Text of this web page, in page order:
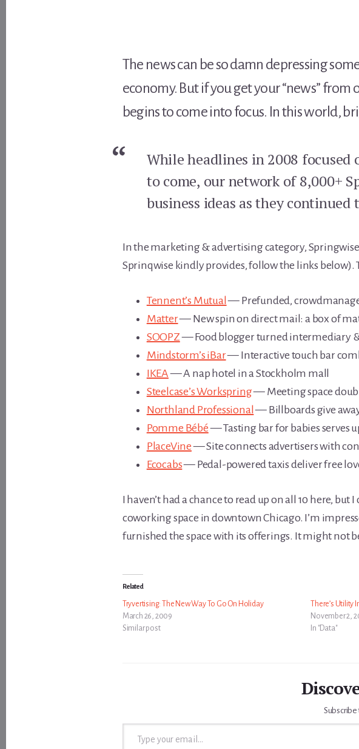
The news can be so damn depressing
economy. But if you get your “news” from
begins to come into focus. In this world,
While headlines in 2008 focused
to come, our network of 8,000+
business ideas as they
In the marketing & advertising category,
Sprinqwise kindly provides, follow the links below).
Tennent’s Mutual — Prefunded,
Matter— New spin on direct mail: a box of
SOOPZ— Food blogger turned intermediary
Mindstorm’s iBar— Interactive touch bar
IKEA— A nap hotel in a Stockholm mall
Steelcase’s Workspring— Meeting space
Northland Professional — Billboards give
Pomme Bébé— Tasting bar for babies serves
PlaceVine— Site connects advertisers with
Ecocabs— Pedal-powered taxis deliver free
I haven’t had a chance to read up on all 10 here,
coworking space in downtown Chicago. I’m
furnished the space with its offerings. It might not
Related
Tryvertising: The New Way To Go On Holiday
March 26, 2009
Similar post
There’s
November 2,
In "Data"
Subscribe
Type your email…